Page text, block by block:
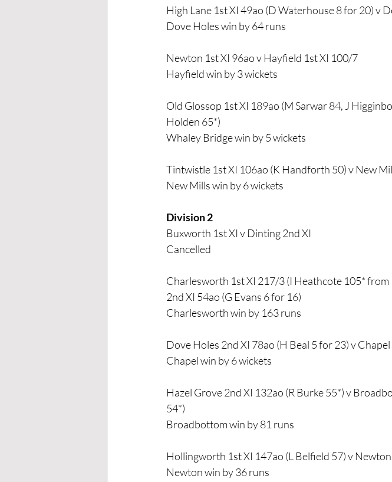
High Lane 1st XI 49ao (D Waterhouse 8 for 20) v
Dove Holes win by 64 runs
Newton 1st XI 96ao v Hayfield 1st XI 100/7
Hayfield win by 3 wickets
Old Glossop 1st XI 189ao (M Sarwar 84, J
Holden 65*)
Whaley Bridge win by 5 wickets
Tintwistle 1st XI 106ao (K Handforth 50) v New
New Mills win by 6 wickets
Division 2
Buxworth 1st XI v Dinting 2nd XI
Cancelled
Charlesworth 1st XI 217/3 (I Heathcote 105*
2nd XI 54ao (G Evans 6 for 16)
Charlesworth win by 163 runs
Dove Holes 2nd XI 78ao (H Beal 5 for 23) v
Chapel win by 6 wickets
Hazel Grove 2nd XI 132ao (R Burke 55*) v
54*)
Broadbottom win by 81 runs
Hollingworth 1st XI 147ao (L Belfield 57) v
Newton win by 36 runs